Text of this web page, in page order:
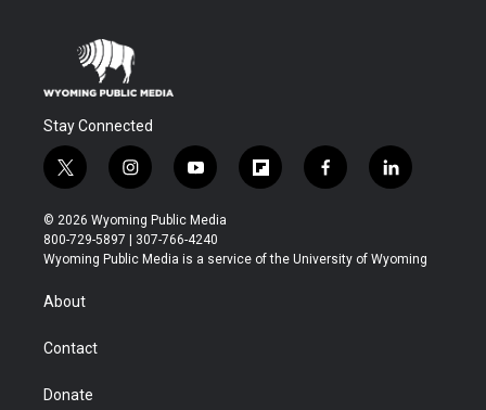
Stay Connected
t
w
i
t
t
r
i
n
s
t
a
y
o
u
t
u
f
l
b
f
a
b
l
i
e
© 2026 Wyoming Public Media
800-729-5897 | 307-766-4240
Wyoming Public Media is a service of the University of Wyoming
About
Contact
Donate